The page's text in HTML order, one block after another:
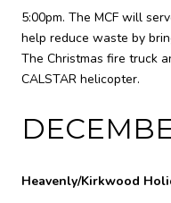
5:00pm. The MCF will
help reduce waste by
The Christmas fire truck
CALSTAR helicopter.
Heavenly/Kirkwood